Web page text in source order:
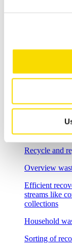
Flexible
tasks
Incineration
Separation
Foundry
Recycle and
Overview
Efficient
streams like
collections
Household
Sorting of